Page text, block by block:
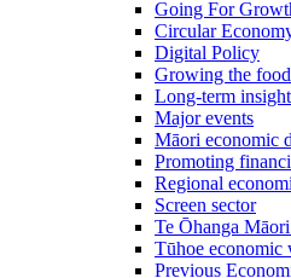
Going For
Circular
Digital Policy
Growing the
Long-term
Major events
Māori economic
Promoting
Regional
Screen sector
Te Ōhanga
Tūhoe
Previous